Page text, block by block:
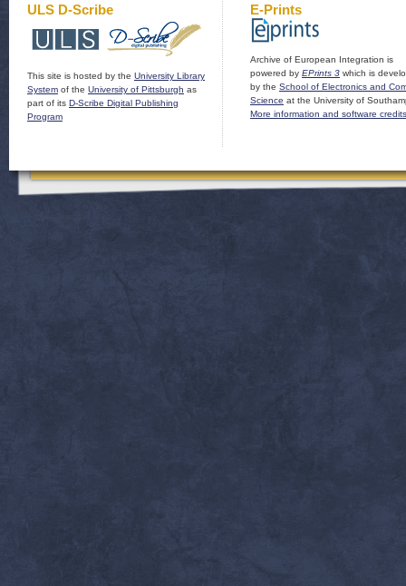
ULS D-Scribe
This site is hosted by the University Library
System of the University of Pittsburgh as
part of its D-Scribe Digital Publishing
Program
E-Prints
Archive of European Integration is
powered by EPrints 3 which is
by the School of Electronics and
Science at the University of
More information and software credits